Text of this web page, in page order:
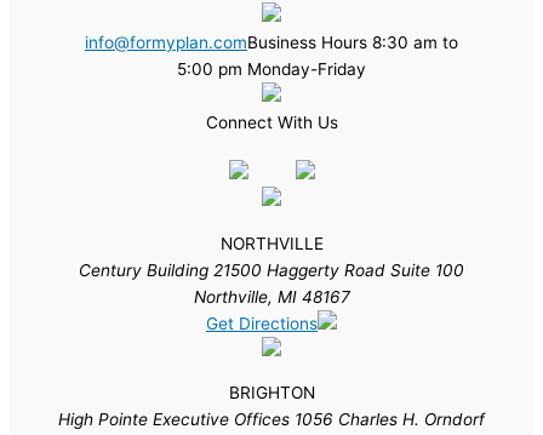
info@formyplan.comBusiness Hours 8:30 am to
5:00 pm Monday-Friday
Connect With Us
NORTHVILLE
Century Building 21500 Haggerty Road Suite 100
Northville, MI 48167
Get Directions
BRIGHTON
High Pointe Executive Offices 1056 Charles H. Orndorf